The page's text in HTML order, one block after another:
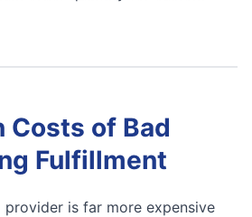
Costs of Bad
Fulfillment
is far more expensive